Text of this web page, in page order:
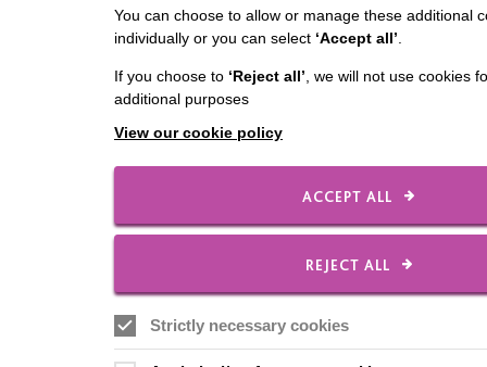
You can choose to allow or manage these additional
individually or you can select ‘Accept all’
If you choose to ‘Reject all’ , we will not use cookies
additional purposes
View our cookie policy
ACCEPT ALL
REJECT ALL
Strictly necessary cookies